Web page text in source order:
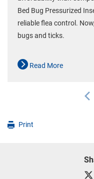
Bed Bug Pressurized
reliable flea control.
bugs and ticks.
Read More
Print